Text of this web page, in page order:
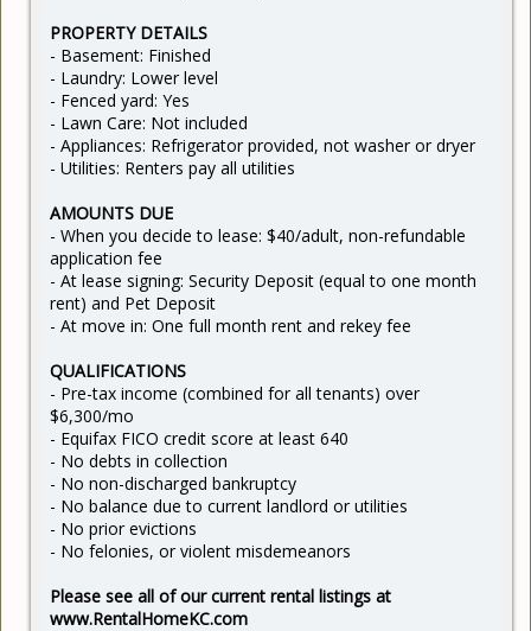
PROPERTY DETAILS
- Basement: Finished
- Laundry: Lower level
- Fenced yard: Yes
- Lawn Care: Not included
- Appliances: Refrigerator provided, not washer or dryer
- Utilities: Renters pay all utilities
AMOUNTS DUE
- When you decide to lease: $40/adult, non-refundable
application fee
- At lease signing: Security Deposit (equal to one month
rent) and Pet Deposit
- At move in: One full month rent and rekey fee
QUALIFICATIONS
- Pre-tax income (combined for all tenants) over
$6,300/mo
- Equifax FICO credit score at least 640
- No debts in collection
- No non-discharged bankruptcy
- No balance due to current landlord or utilities
- No prior evictions
- No felonies, or violent misdemeanors
Please see all of our current rental listings at
www.RentalHomeKC.com